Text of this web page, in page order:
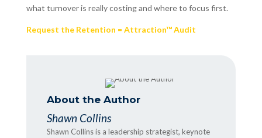
what turnover is really costing and where to focus first.
Request the Retention = Attraction™ Audit
About the Author
Shawn Collins
Shawn Collins is a leadership strategist, keynote